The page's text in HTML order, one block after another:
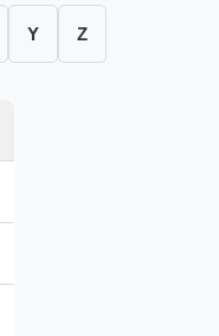
Y Z